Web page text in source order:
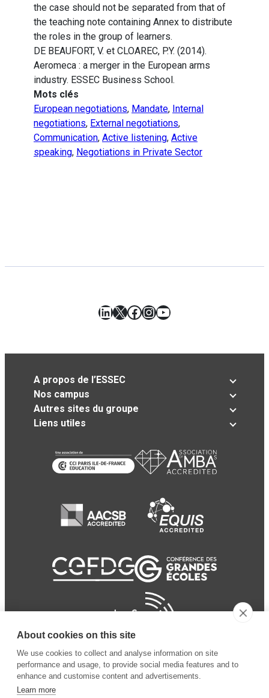
the case should not be separated from that of
the teaching note containing Annex to distribute
the roles in the group of learners.
DE BEAUFORT, V. et CLOAREC, P.Y. (2014).
Aeromeca : a merger in the European arms
industry. ESSEC Business School.
Mots clés
European negotiations, Mandate, Internal
negotiations, External negotiations,
Communication, Active listening, Active
speaking, Negotiations in Private Sector
LinkedIn
X Facebook
Instagram
YouTube
A propos de l’ESSEC
Nos campus
Autres sites du groupe
Liens utiles
About cookies on this site
We use cookies to collect and analyse information on site
performance and usage, to provide social media features and to
enhance and customise content and advertisements.
Learn more